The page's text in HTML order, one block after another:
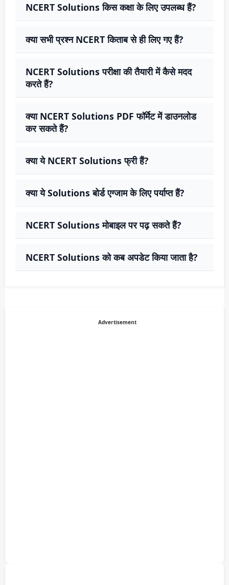
NCERT Solutions किस कक्षा के लिए उपलब्ध हैं?
क्या सभी प्रश्न NCERT किताब से ही लिए गए हैं?
NCERT Solutions परीक्षा की तैयारी में कैसे मदद
करते हैं?
क्या NCERT Solutions PDF फॉर्मेट में डाउनलोड
कर सकते हैं?
क्या ये NCERT Solutions फ्री हैं?
क्या ये Solutions बोर्ड एग्जाम के लिए पर्याप्त हैं?
NCERT Solutions मोबाइल पर पढ़ सकते हैं?
NCERT Solutions को कब अपडेट किया जाता है?
Advertisement